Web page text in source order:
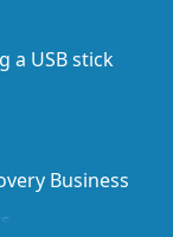
a USB stick
Business